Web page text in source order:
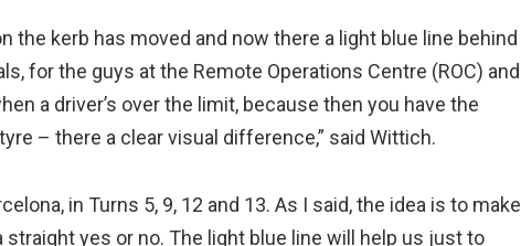
the kerb has moved and now there a light blue line behind
for the guys at the Remote Operations Centre (ROC) and
a driver’s over the limit, because then you have the
– there a clear visual difference,” said Wittich.
in Turns 5, 9, 12 and 13. As I said, the idea is to make
yes or no. The light blue line will help us just to